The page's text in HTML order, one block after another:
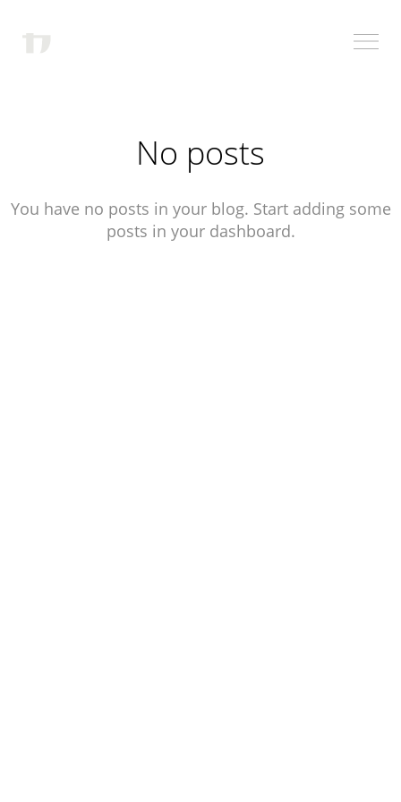
No posts
You have no posts in your blog. Start adding some
posts in your dashboard.